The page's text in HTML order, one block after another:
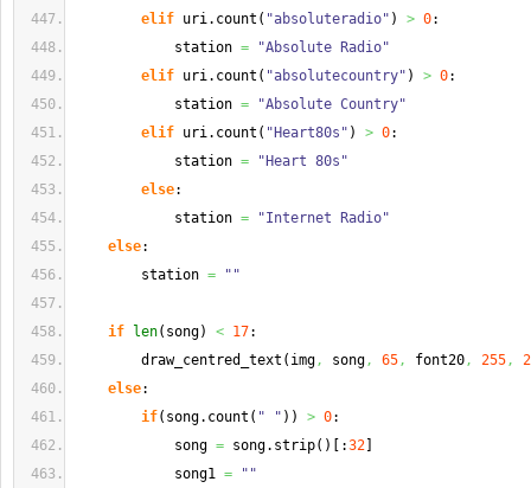
elif uri. count ( "absoluteradio" ) > 0:
station =
"Absolute Radio"
elif uri. count ( "absolutecountry" ) > 0:
station =
"Absolute Country"
elif uri. count ( "Heart80s" ) > 0:
station =
"Heart 80s"
else:
station =
"Internet Radio"
else:
station = ""
if len( song) < 17:
draw_centred_text ( img, song, 65, font20, 255,
else:
if( song. count ( " " ) ) > 0:
song = song. strip( ) :32
song1 =
""